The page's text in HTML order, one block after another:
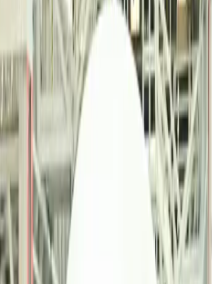
2026
expedition aboard Russian nuclear
amid rescue operation rise
eye care access across APAC